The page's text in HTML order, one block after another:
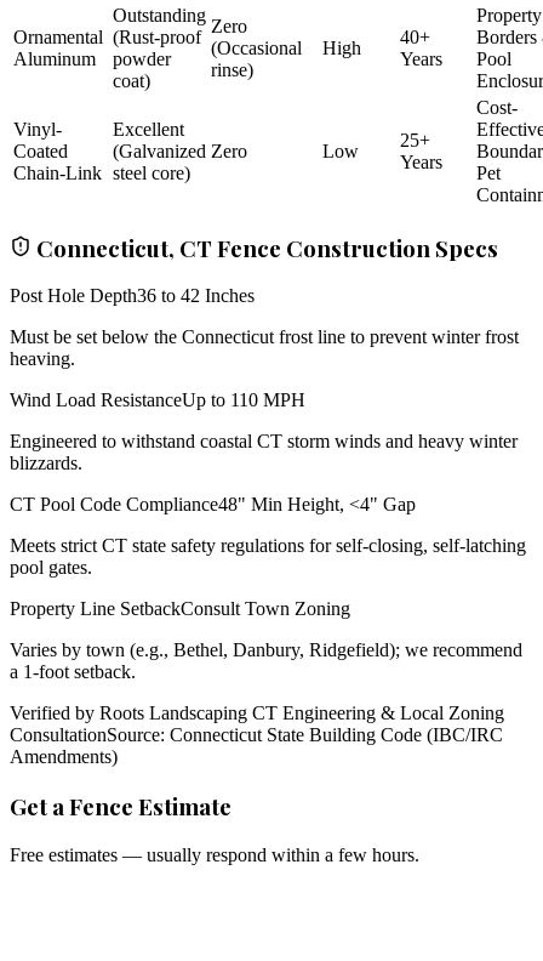
Ornamental
Aluminum
Outstanding
(Rust-proof
powder
coat)
Zero
(Occasional
rinse)
High
40+
Years
Property
Borders
Pool
Vinyl-
Coated
Chain-Link
Excellent
(Galvanized
steel core)
Zero Low
25+
Years
Cost-
Pet
Connecticut, CT Fence Construction Specs
Post Hole Depth36 to 42 Inches
Must be set below the Connecticut frost line to prevent winter frost
heaving.
Wind Load ResistanceUp to 110 MPH
Engineered to withstand coastal CT storm winds and heavy winter
blizzards.
CT Pool Code Compliance48" Min Height, <4" Gap
Meets strict CT state safety regulations for self-closing, self-latching
pool gates.
Property Line SetbackConsult Town Zoning
Varies by town (e.g., Bethel, Danbury, Ridgefield); we recommend
a 1-foot setback.
Verified by Roots Landscaping CT Engineering & Local Zoning
ConsultationSource: Connecticut State Building Code (IBC/IRC
Amendments)
Get a Fence Estimate
Free estimates — usually respond within a few hours.